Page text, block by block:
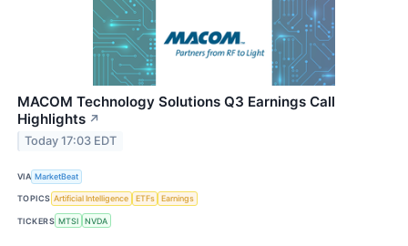
MACOM Technology Solutions Q3 Earnings Call
Highlights ↗
Today 17:03 EDT
VIA MarketBeat
TOPICS Artificial Intelligence ETFs Earnings
TICKERS MTSI NVDA